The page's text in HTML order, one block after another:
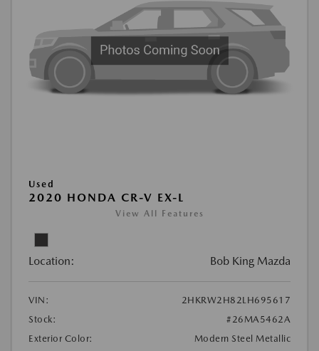
Used
2020 HONDA CR-V EX-L
View All Features
Location: Bob King Mazda
VIN:
2HKRW2H82LH695617
Stock:
#26MA5462A
Exterior Color:
Modern Steel Metallic